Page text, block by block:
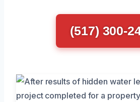
(517) 300-